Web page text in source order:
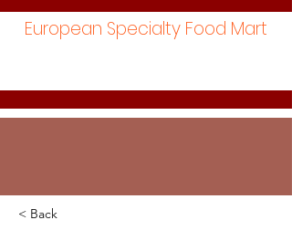
European Specialty Food Mart
< Back